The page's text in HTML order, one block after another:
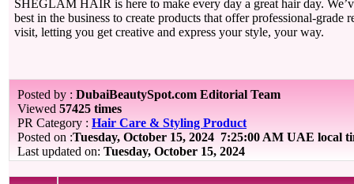
SHEGLAM HAIR is here to make every day a great hair day.
best in the business to create products that offer professional-grade
visit, letting you get creative and express your style, your way.
Posted by : DubaiBeautySpot.com Editorial Team
Viewed 57425 times
PR Category : Hair Care & Styling Product
Posted on :Tuesday, October 15, 2024 7:25:00 AM UAE local
Last updated on: Tuesday, October 15, 2024